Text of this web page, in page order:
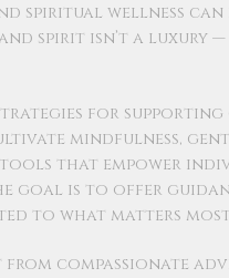
spiritual wellness
spirit isn’t a luxury
for
mindfulness,
that empower
goal is to offer
to what matters
compassionate